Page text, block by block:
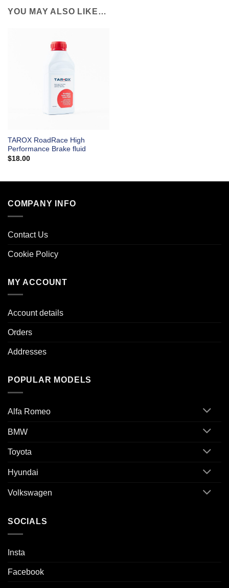
YOU MAY ALSO LIKE…
TAROX RoadRace High
Performance Brake fluid
$18.00
COMPANY INFO
Contact Us
Cookie Policy
MY ACCOUNT
Account details
Orders
Addresses
POPULAR MODELS
Alfa Romeo
BMW
Toyota
Hyundai
Volkswagen
SOCIALS
Insta
Facebook